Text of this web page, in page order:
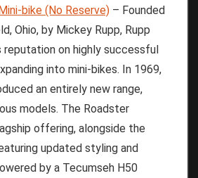
bike (No Reserve) – Founded
Ohio, by Mickey Rupp, Rupp
on highly successful
into mini-bikes. In 1969,
an entirely new range,
models. The Roadster
offering, alongside the
updated styling and
by a Tecumseh H50